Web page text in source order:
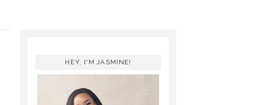
HEY, I'M JASMINE!